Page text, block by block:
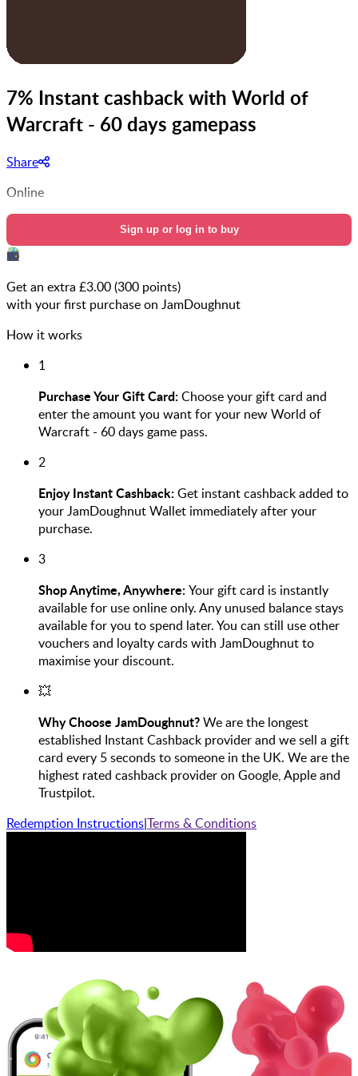
7% Instant cashback with World of
Warcraft - 60 days gamepass
Share
Online
Sign up or log in to buy
Get an extra £3.00(300 points)
with your first purchase on JamDoughnut
How it works
1
Purchase Your Gift Card:Choose your gift card and
enter the amount you want for your new World of
Warcraft - 60 days game pass.
2
Enjoy Instant Cashback:Get instant cashback added to
your JamDoughnut Wallet immediately after your
purchase.
3
Shop Anytime, Anywhere:Your gift card is instantly
available for use online only. Any unused balance stays
available for you to spend later. You can still use other
vouchers and loyalty cards with JamDoughnut to
maximise your discount.
💥
Why Choose JamDoughnut?We are the longest
established Instant Cashback provider and we sell a gift
card every 5 seconds to someone in the UK. We are the
highest rated cashback provider on Google, Apple and
Trustpilot.
Redemption Instructions|Terms & Conditions